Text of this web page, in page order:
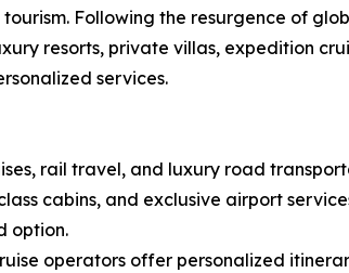
Following the resurgence of
resorts, private villas, expedition
services.
rail travel, and luxury road
cabins, and exclusive airport
option.
operators offer personalized